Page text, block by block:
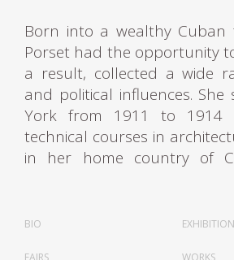
Born into a wealthy Cuban
Porset had the opportunity
a result, collected a wide
and political influences.
York from 1911 to 1914
technical courses in
in her home country of
and design at Columbia
BIO
FAIRS WORKS